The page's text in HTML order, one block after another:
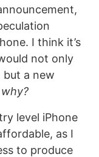
I think it’s
not only
but a new
level iPhone
as I
to produce